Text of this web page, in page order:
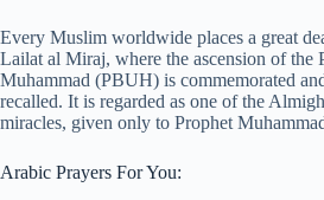
Every Muslim worldwide places a great
Lailat al Miraj, where the ascension of the
Muhammad (PBUH) is commemorated
recalled. It is regarded as one of the
miracles, given only to Prophet
Arabic Prayers For You: